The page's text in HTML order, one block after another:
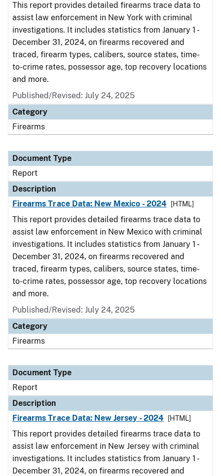
This report provides detailed firearms trace data to
assist law enforcement in New York with criminal
investigations. It includes statistics from January 1 -
December 31, 2024, on firearms recovered and
traced, firearm types, calibers, source states, time-
to-crime rates, possessor age, top recovery locations
and more.
Published/Revised: July 24, 2025
Category
Firearms
Document Type
Report
Description
Firearms Trace Data: New Mexico - 2024
[HTML]
This report provides detailed firearms trace data to
assist law enforcement in New Mexico with criminal
investigations. It includes statistics from January 1 -
December 31, 2024, on firearms recovered and
traced, firearm types, calibers, source states, time-
to-crime rates, possessor age, top recovery locations
and more.
Published/Revised: July 24, 2025
Category
Firearms
Document Type
Report
Description
Firearms Trace Data: New Jersey - 2024
[HTML]
This report provides detailed firearms trace data to
assist law enforcement in New Jersey with criminal
investigations. It includes statistics from January 1 -
December 31, 2024, on firearms recovered and